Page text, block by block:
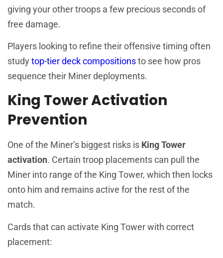
giving your other troops a few precious seconds of
free damage.
Players looking to refine their offensive timing often
studytop-tier deck compositionsto see how pros
sequence their Miner deployments.
King Tower Activation
Prevention
One of the Miner’s biggest risks is King Tower
activation. Certain troop placements can pull the
Miner into range of the King Tower, which then locks
onto him and remains active for the rest of the
match.
Cards that can activate King Tower with correct
placement: